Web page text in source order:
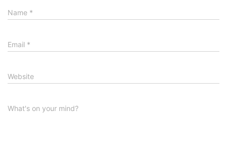
Name *
Email *
Website
What's on your mind?